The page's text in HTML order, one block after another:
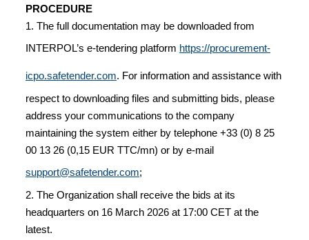
PROCEDURE
1. The full documentation may be downloaded from
INTERPOL’s e-tendering platform https://procurement-
icpo.safetender.com. For information and assistance with
respect to downloading files and submitting bids, please
address your communications to the company
maintaining the system either by telephone +33 (0) 8 25
00 13 26 (0,15 EUR TTC/mn) or by e-mail
support@safetender.com;
2. The Organization shall receive the bids at its
headquarters on 16 March 2026 at 17:00 CET at the
latest.